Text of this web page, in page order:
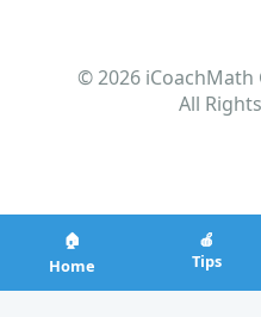
© 2026 iCoachMath
All
🏠
Home
🍎
Tips